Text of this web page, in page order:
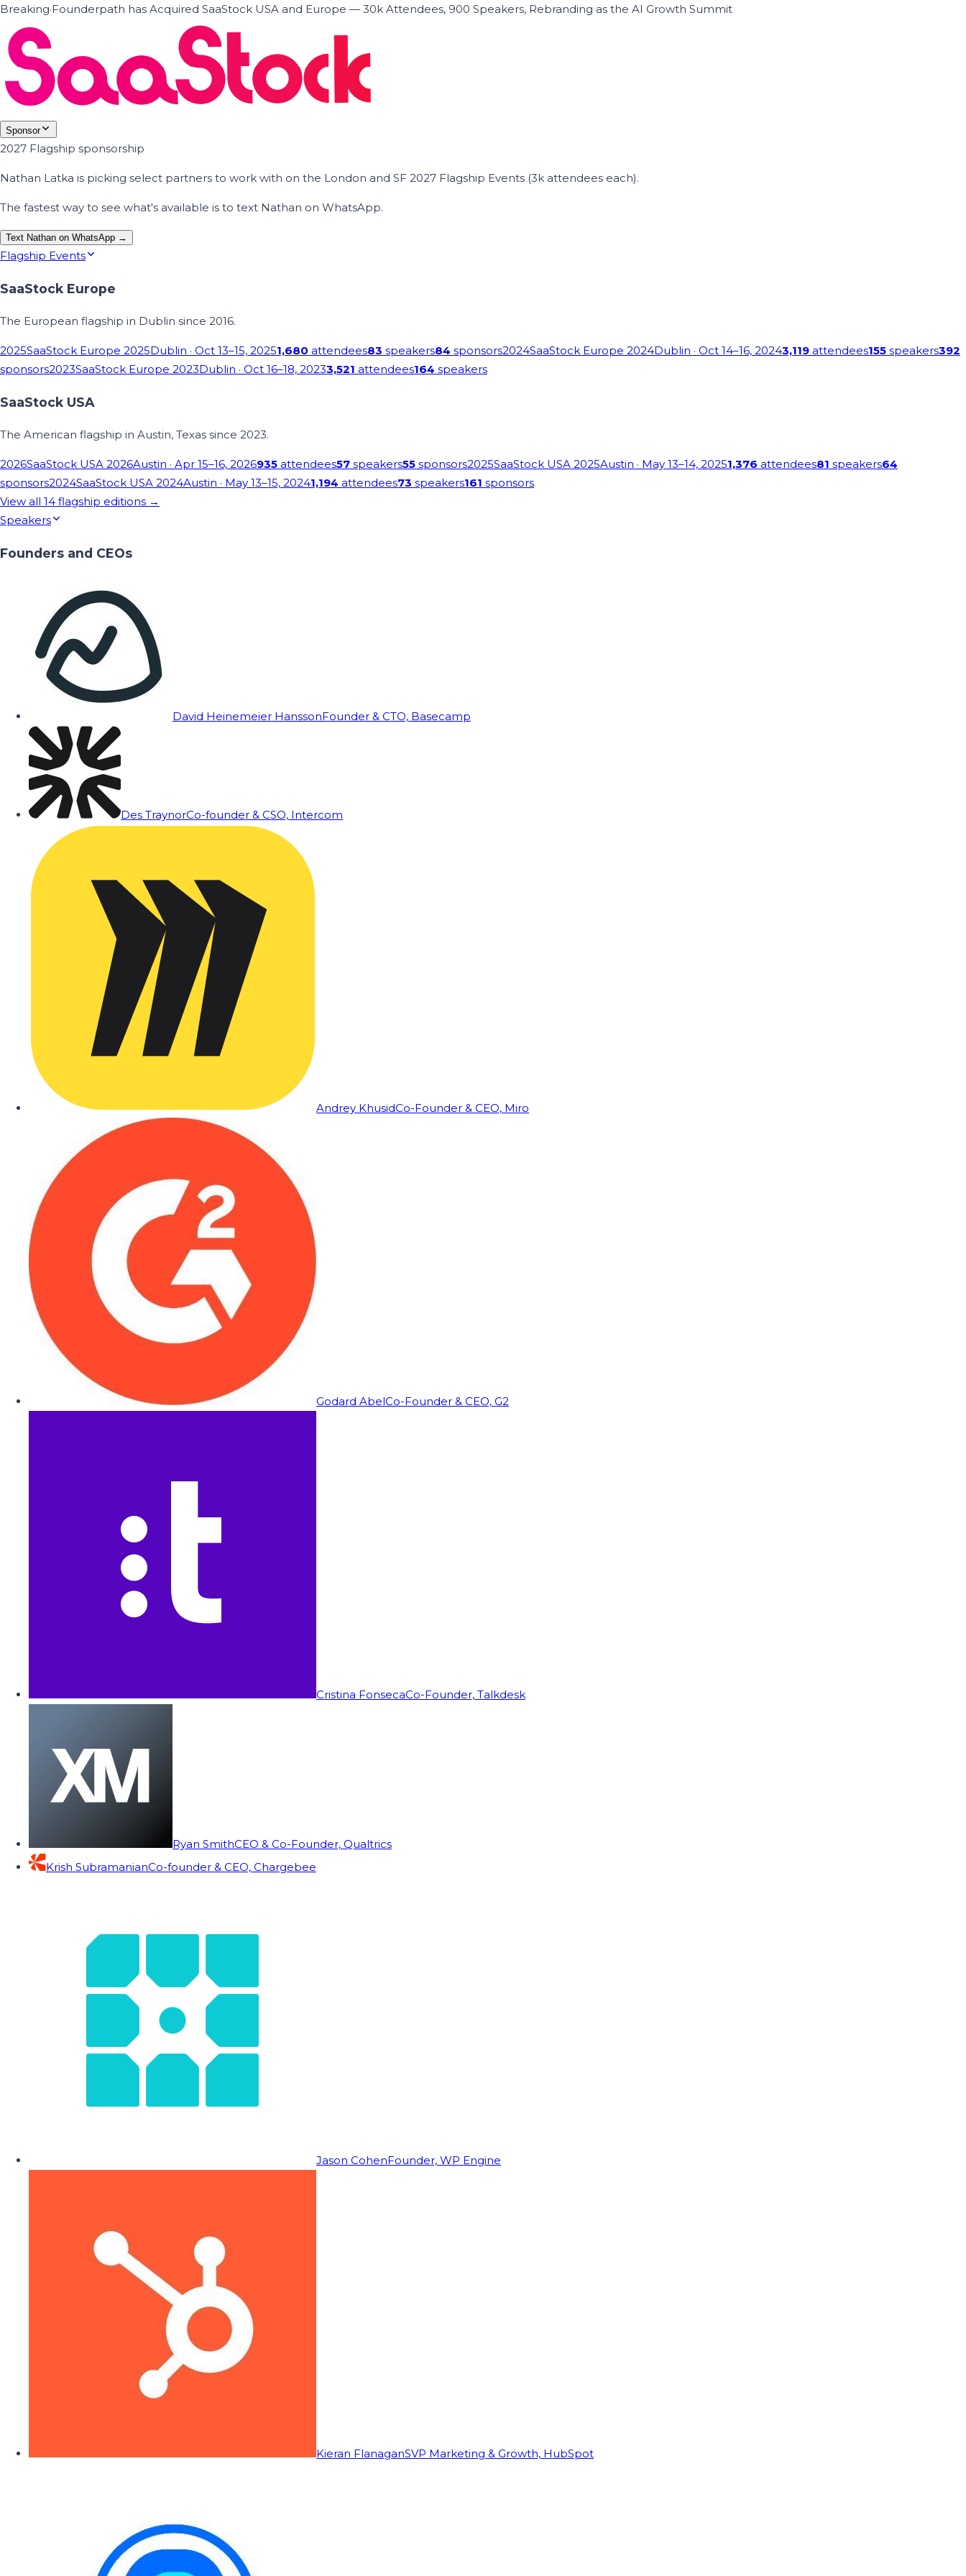
Breaking·Founderpath has Acquired SaaStock USA and Europe — 30k Attendees, 900 Speakers, Rebranding as the AI Growth Summit
Sponsor
2027 Flagship sponsorship
Nathan Latka is picking select partners to work with on the London and SF 2027 Flagship Events (3k attendees each).
The fastest way to see what's available is to text Nathan on WhatsApp.
Text Nathan on WhatsApp →
Flagship Events
SaaStock Europe
The European flagship in Dublin since 2016.
2025SaaStock Europe 2025Dublin · Oct 13–15, 20251,680 attendees83 speakers84 sponsors2024SaaStock Europe 2024Dublin · Oct 14–16, 20243,119 attendees155 speakers392
sponsors2023SaaStock Europe 2023Dublin · Oct 16–18, 20233,521 attendees164 speakers
SaaStock USA
The American flagship in Austin, Texas since 2023.
2026SaaStock USA 2026Austin · Apr 15–16, 2026935 attendees57 speakers55 sponsors2025SaaStock USA 2025Austin · May 13–14, 20251,376 attendees81 speakers64
sponsors2024SaaStock USA 2024Austin · May 13–15, 20241,194 attendees73 speakers161 sponsors
View all 14 flagship editions →
Speakers
Founders and CEOs
David Heinemeier HanssonFounder & CTO, Basecamp
Des TraynorCo-founder & CSO, Intercom
Andrey KhusidCo-Founder & CEO, Miro
Godard AbelCo-Founder & CEO, G2
Cristina FonsecaCo-Founder, Talkdesk
Ryan SmithCEO & Co-Founder, Qualtrics
Krish SubramanianCo-founder & CEO, Chargebee
Jason CohenFounder, WP Engine
Kieran FlanaganSVP Marketing & Growth, HubSpot